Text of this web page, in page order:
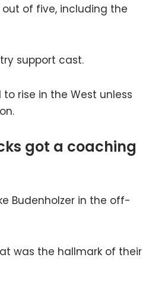
out of five, including the
support cast.
rise in the West unless
got a coaching
Budenholzer in the off-
was the hallmark of their